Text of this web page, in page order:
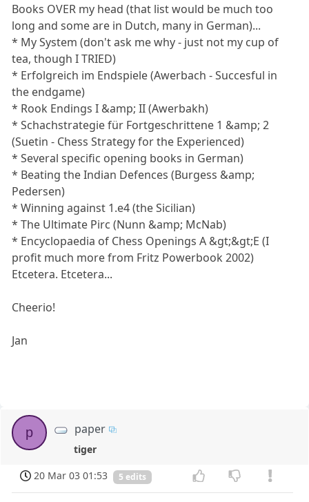
Books OVER my head (that list would be much too
long and some are in Dutch, many in German)...
* My System (don't ask me why - just not my cup of
tea, though I TRIED)
* Erfolgreich im Endspiele (Awerbach - Succesful in
the endgame)
* Rook Endings I &amp; II (Awerbakh)
* Schachstrategie für Fortgeschrittene 1 &amp; 2
(Suetin - Chess Strategy for the Experienced)
* Several specific opening books in German)
* Beating the Indian Defences (Burgess &amp;
Pedersen)
* Winning against 1.e4 (the Sicilian)
* The Ultimate Pirc (Nunn &amp; McNab)
* Encyclopaedia of Chess Openings A &gt;&gt;E (I
profit much more from Fritz Powerbook 2002)
Etcetera. Etcetera...
Cheerio!
Jan
p paper
tiger
20 Mar 03 01:53
5 edits